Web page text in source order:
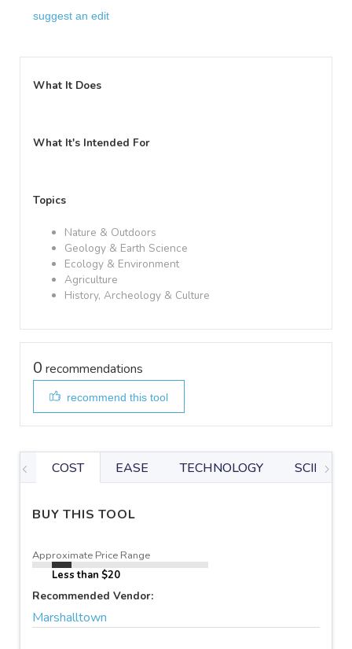
What It Does
What It's Intended For
Topics
Nature & Outdoors
Geology & Earth Science
Ecology & Environment
Agriculture
History, Archeology & Culture
0 recommendations
recommend this tool
suggest an edit
COST EASE TECHNOLOGY
BUY THIS TOOL
Approximate Price Range
Less than $20
Recommended Vendor:
Marshalltown